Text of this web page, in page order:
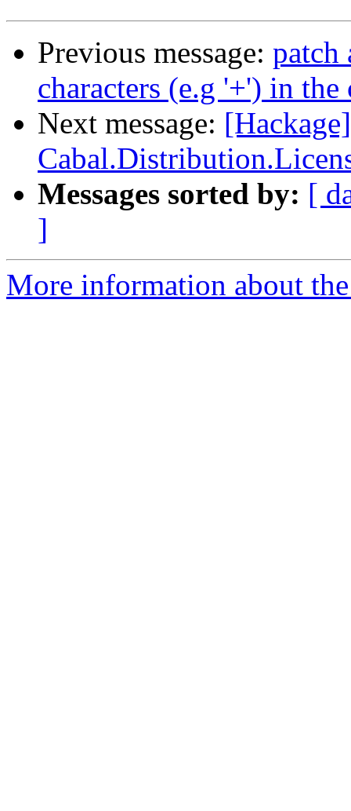
Previous message: patch
characters (e.g '+') in
Next message:
Messages sorted by: [
]
More information about